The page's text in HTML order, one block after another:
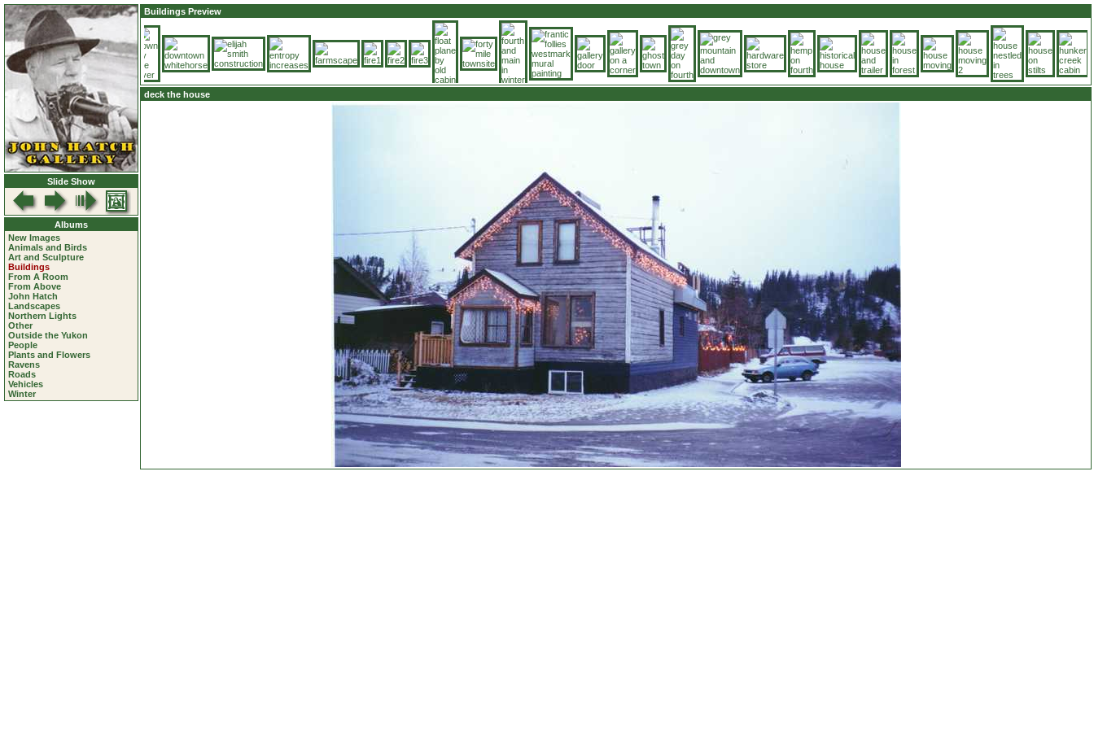
Slide Show
Albums
New Images
Animals and Birds
Art and Sculpture
Buildings
From A Room
From Above
John Hatch
Landscapes
Northern Lights
Other
Outside the Yukon
People
Plants and Flowers
Ravens
Roads
Vehicles
Winter
Buildings Preview
deck the house